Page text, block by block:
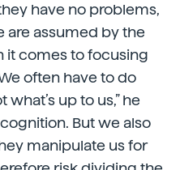
have no problems,
are assumed by the
it comes to focusing
often have to do
up to us,” he
But we also
manipulate us for